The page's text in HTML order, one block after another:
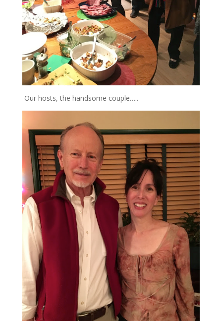
Our hosts, the handsome couple…..